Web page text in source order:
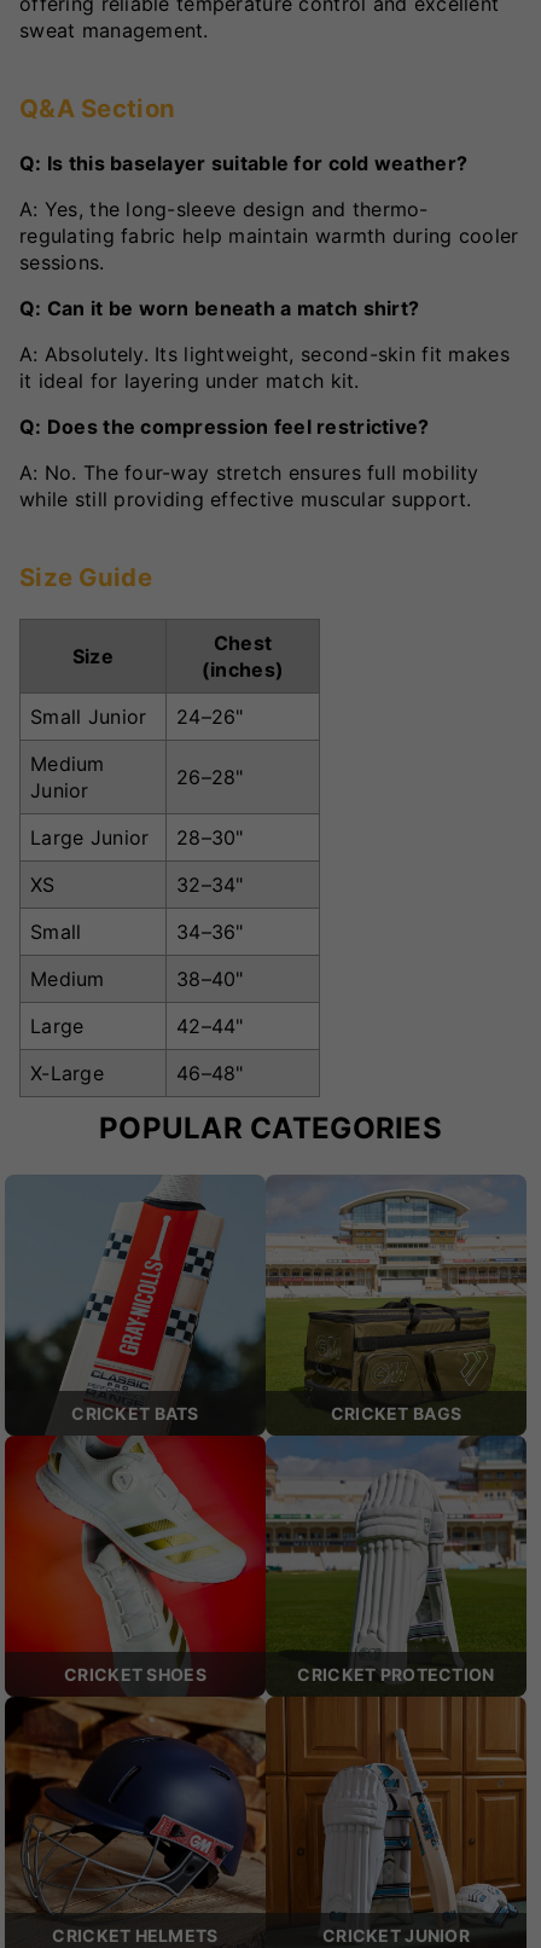
sweat management.
Q&A Section
Q: Is this baselayer suitable for cold weather?
A: Yes, the long-sleeve design and thermo-
regulating fabric help maintain warmth during cooler
sessions.
Q: Can it be worn beneath a match shirt?
A: Absolutely. Its lightweight, second-skin fit makes
it ideal for layering under match kit.
Q: Does the compression feel restrictive?
A: No. The four-way stretch ensures full mobility
while still providing effective muscular support.
Size Guide
Size
Chest
(inches)
Small Junior
24–26"
Medium
Junior
26–28"
Large Junior
28–30"
XS
32–34"
Small
34–36"
Medium
38–40"
Large
42–44"
X-Large
46–48"
POPULAR CATEGORIES
CRICKET BATS CRICKET BAGS
CRICKET SHOES CRICKET PROTECTION
CRICKET HELMETS CRICKET JUNIOR